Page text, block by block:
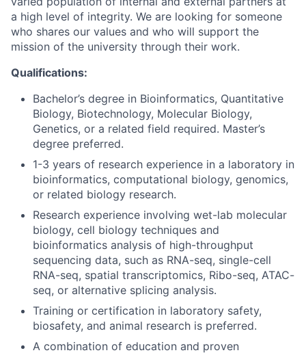
a high level of integrity. We are looking for someone
who shares our values and who will support the
mission of the university through their work.
Qualifications:
Bachelor’s degree in Bioinformatics, Quantitative
Biology, Biotechnology, Molecular Biology,
Genetics, or a related field required. Master’s
degree preferred.
1-3 years of research experience in a laboratory in
bioinformatics, computational biology, genomics,
or related biology research.
Research experience involving wet-lab molecular
biology, cell biology techniques and
bioinformatics analysis of high-throughput
sequencing data, such as RNA-seq, single-cell
RNA-seq, spatial transcriptomics, Ribo-seq, ATAC-
seq, or alternative splicing analysis.
Training or certification in laboratory safety,
biosafety, and animal research is preferred.
A combination of education and proven